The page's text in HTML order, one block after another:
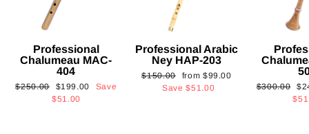
Professional
Chalumeau MAC-
404
Regular
$250.00
Sale
price
$199.00
Save
$51.00
Professional Arabic
Ney HAP-203
Regular
$150.00
Sale
price
from $99.00
Save$51.00
Regular
$300.00